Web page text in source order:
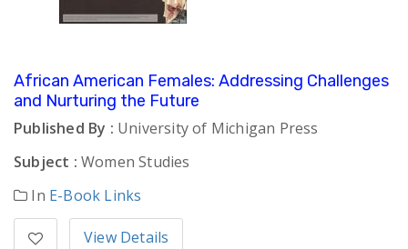
African American Females: Addressing Challenges
and Nurturing the Future
Published By : University of Michigan Press
Subject : Women Studies
In E-Book Links
View Details